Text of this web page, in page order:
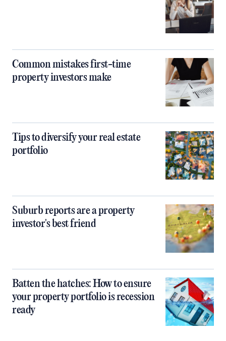
Common mistakes first-time
property investors make
Tips to diversify your real estate
portfolio
Suburb reports are a property
investor's best friend
Batten the hatches: How to ensure
your property portfolio is recession
ready